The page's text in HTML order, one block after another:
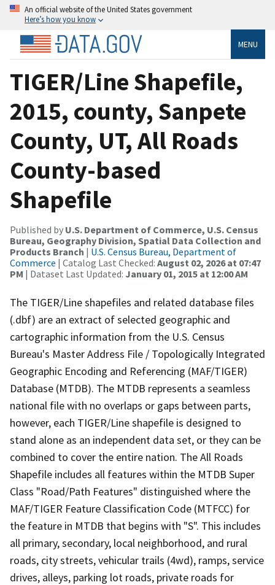
An official website of the United States government
Here’s how you know
MENU
TIGER/Line Shapefile,
2015, county, Sanpete
County, UT, All Roads
County-based
Shapefile
Published by U.S. Department of Commerce, U.S. Census
Bureau, Geography Division, Spatial Data Collection and
Products Branch | U.S. Census Bureau, Department of
Commerce | Catalog Last Checked: August 02, 2026 at 07:47
PM | Dataset Last Updated: January 01, 2015 at 12:00 AM
The TIGER/Line shapefiles and related database files
(.dbf) are an extract of selected geographic and
cartographic information from the U.S. Census
Bureau's Master Address File / Topologically Integrated
Geographic Encoding and Referencing (MAF/TIGER)
Database (MTDB). The MTDB represents a seamless
national file with no overlaps or gaps between parts,
however, each TIGER/Line shapefile is designed to
stand alone as an independent data set, or they can be
combined to cover the entire nation. The All Roads
Shapefile includes all features within the MTDB Super
Class "Road/Path Features" distinguished where the
MAF/TIGER Feature Classification Code (MTFCC) for
the feature in MTDB that begins with "S". This includes
all primary, secondary, local neighborhood, and rural
roads, city streets, vehicular trails (4wd), ramps, service
drives, alleys, parking lot roads, private roads for